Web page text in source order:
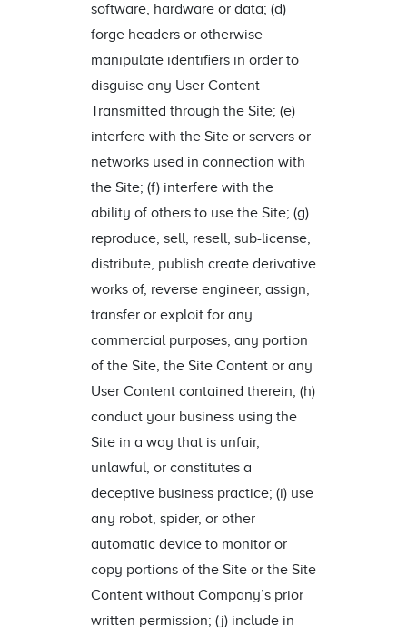
software, hardware or data; (d)
forge headers or otherwise
manipulate identifiers in order to
disguise any User Content
Transmitted through the Site; (e)
interfere with the Site or servers or
networks used in connection with
the Site; (f) interfere with the
ability of others to use the Site; (g)
reproduce, sell, resell, sub-license,
distribute, publish create derivative
works of, reverse engineer, assign,
transfer or exploit for any
commercial purposes, any portion
of the Site, the Site Content or any
User Content contained therein; (h)
conduct your business using the
Site in a way that is unfair,
unlawful, or constitutes a
deceptive business practice; (i) use
any robot, spider, or other
automatic device to monitor or
copy portions of the Site or the Site
Content without Company’s prior
written permission; (j) include in